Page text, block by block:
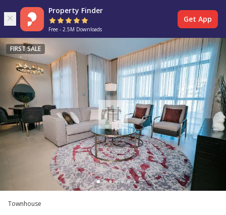
Property Finder
Free - 2.5M Downloads
Get App
FIRST SALE
Townhouse